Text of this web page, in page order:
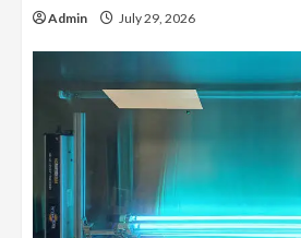
Admin July 29, 2026